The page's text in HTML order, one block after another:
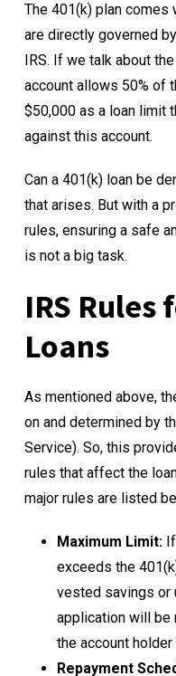
The 401(k) plan
are directly governed
IRS. If we talk about
account allows 50% of
$50,000 as a loan limit
against this account.
Can a 401(k) loan be
that arises. But with a
rules, ensuring a safe
is not a big task.
IRS Rules
Loans
As mentioned above,
on and determined by
Service). So, this
rules that affect the
major rules are listed
Maximum Limit:
exceeds the
vested savings or
application will be
the account
Repayment